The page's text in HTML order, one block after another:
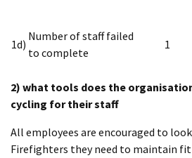
1d)
Number of staff failed
to complete
1
2) what tools does the
cycling for their staff
All employees are encouraged to
Firefighters they need to maintain